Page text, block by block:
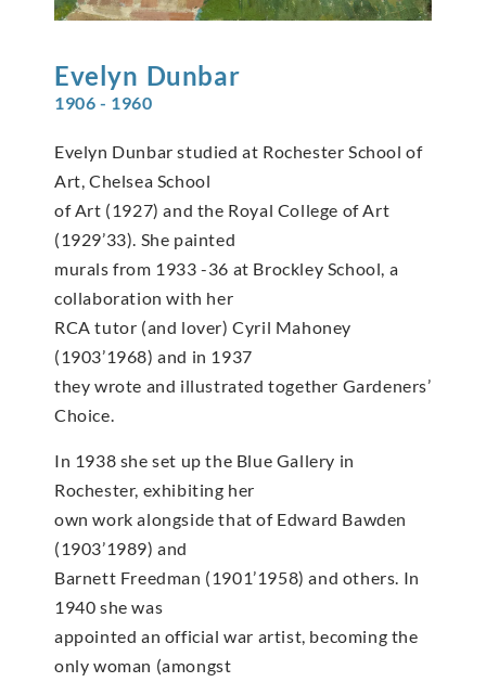
Evelyn Dunbar
1906 - 1960
Evelyn Dunbar studied at Rochester School of
Art, Chelsea School
of Art (1927) and the Royal College of Art
(1929’33). She painted
murals from 1933 -36 at Brockley School, a
collaboration with her
RCA tutor (and lover) Cyril Mahoney
(1903’1968) and in 1937
they wrote and illustrated together Gardeners’
Choice.
In 1938 she set up the Blue Gallery in
Rochester, exhibiting her
own work alongside that of Edward Bawden
(1903’1989) and
Barnett Freedman (1901’1958) and others. In
1940 she was
appointed an official war artist, becoming the
only woman (amongst